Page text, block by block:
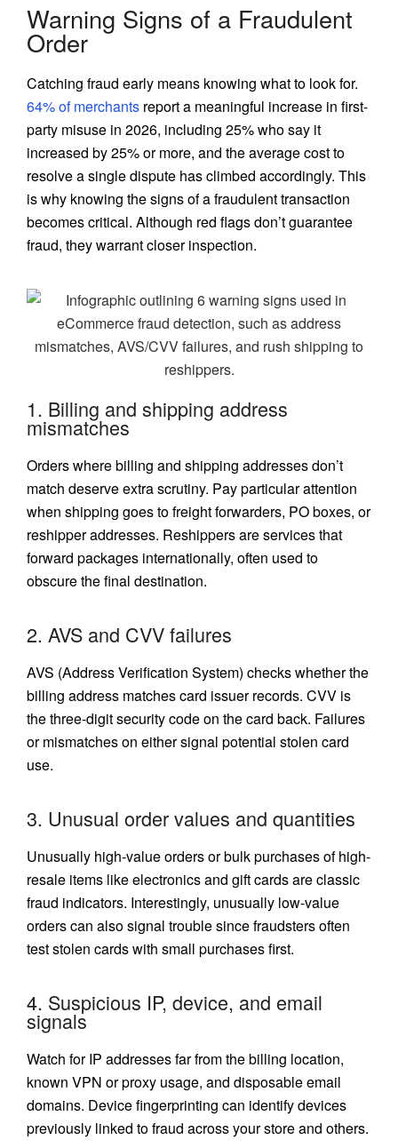
Warning Signs of a Fraudulent
Order
Catching fraud early means knowing what to look for.
64% of merchants report a meaningful increase in first-
party misuse in 2026, including 25% who say it
increased by 25% or more, and the average cost to
resolve a single dispute has climbed accordingly. This
is why knowing the signs of a fraudulent transaction
becomes critical. Although red flags don’t guarantee
fraud, they warrant closer inspection.
1. Billing and shipping address
mismatches
Orders where billing and shipping addresses don’t
match deserve extra scrutiny. Pay particular attention
when shipping goes to freight forwarders, PO boxes, or
reshipper addresses. Reshippers are services that
forward packages internationally, often used to
obscure the final destination.
2. AVS and CVV failures
AVS (Address Verification System) checks whether the
billing address matches card issuer records. CVV is
the three-digit security code on the card back. Failures
or mismatches on either signal potential stolen card
use.
3. Unusual order values and quantities
Unusually high-value orders or bulk purchases of high-
resale items like electronics and gift cards are classic
fraud indicators. Interestingly, unusually low-value
orders can also signal trouble since fraudsters often
test stolen cards with small purchases first.
4. Suspicious IP, device, and email
signals
Watch for IP addresses far from the billing location,
known VPN or proxy usage, and disposable email
domains. Device fingerprinting can identify devices
previously linked to fraud across your store and others.